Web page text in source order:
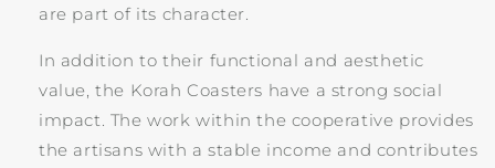
are part of its character.
In addition to their functional and aesthetic
value, the Korah Coasters have a strong social
impact. The work within the cooperative provides
the artisans with a stable income and contributes